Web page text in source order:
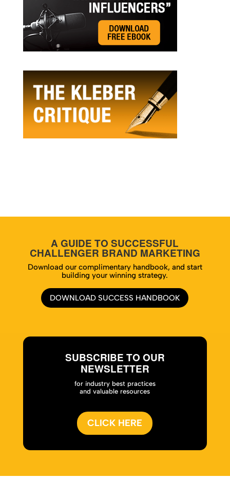
A GUIDE TO SUCCESSFUL
CHALLENGER BRAND MARKETING
Download our complimentary handbook, and start
building your winning strategy.
DOWNLOAD SUCCESS HANDBOOK
SUBSCRIBE TO OUR
NEWSLETTER
for industry best practices
and valuable resources
CLICK HERE